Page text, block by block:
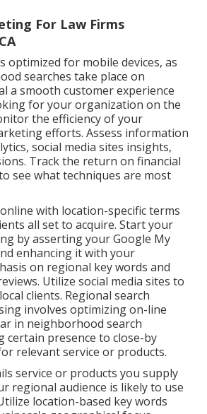
For Law Firms
optimized for mobile devices, as
searches take place on
a smooth customer experience
for your organization on the
the efficiency of your
efforts. Assess information
social media sites insights,
Track the return on financial
see what techniques are most
with location-specific terms
all set to acquire. Start your
by asserting your Google My
enhancing it with your
on regional key words and
Utilize social media sites to
clients. Regional search
involves optimizing on-line
in neighborhood search
certain presence to close-by
relevant service or products.
service or products you supply
regional audience is likely to use
location-based key words